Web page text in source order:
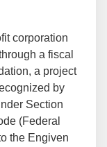
corporation
a fiscal
a project
by
Section
(Federal
the Engiven